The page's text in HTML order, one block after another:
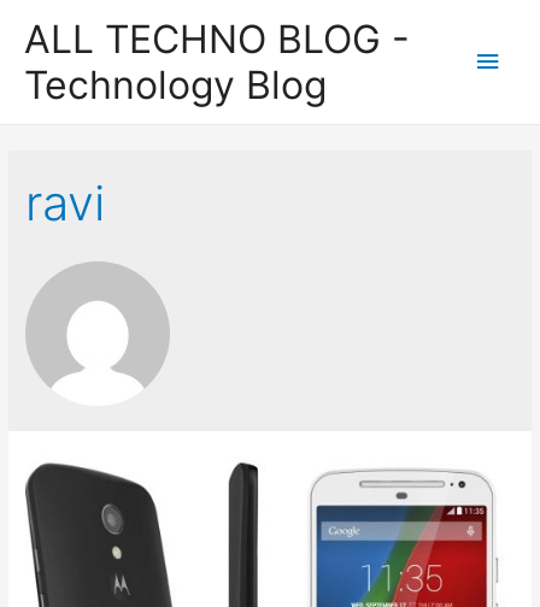
ALL TECHNO BLOG -
Technology Blog
Main
ravi